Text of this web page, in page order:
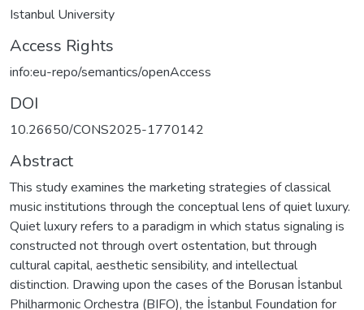
Istanbul University
Access Rights
info:eu-repo/semantics/openAccess
DOI
10.26650/CONS2025-1770142
Abstract
This study examines the marketing strategies of classical
music institutions through the conceptual lens of quiet luxury.
Quiet luxury refers to a paradigm in which status signaling is
constructed not through overt ostentation, but through
cultural capital, aesthetic sensibility, and intellectual
distinction. Drawing upon the cases of the Borusan İstanbul
Philharmonic Orchestra (BIFO), the İstanbul Foundation for